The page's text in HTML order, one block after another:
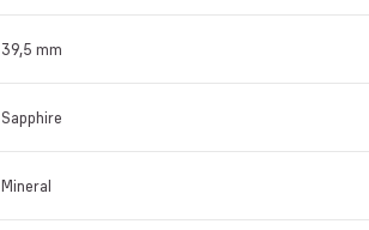
39,5 mm
Sapphire
Mineral